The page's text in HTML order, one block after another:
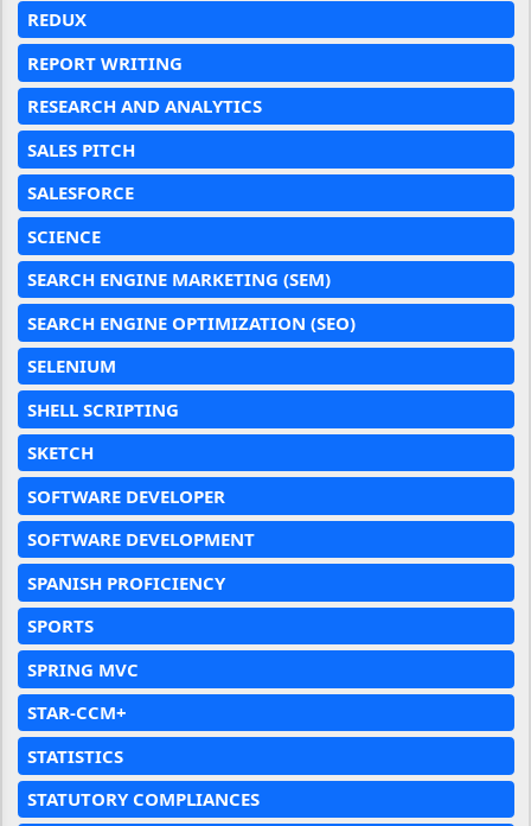
REDUX
REPORT WRITING
RESEARCH AND ANALYTICS
SALES PITCH
SALESFORCE
SCIENCE
SEARCH ENGINE MARKETING (SEM)
SEARCH ENGINE OPTIMIZATION (SEO)
SELENIUM
SHELL SCRIPTING
SKETCH
SOFTWARE DEVELOPER
SOFTWARE DEVELOPMENT
SPANISH PROFICIENCY
SPORTS
SPRING MVC
STAR-CCM+
STATISTICS
STATUTORY COMPLIANCES